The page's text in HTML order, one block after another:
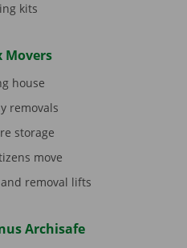
kits
Movers
house
removals
storage
move
removal lifts
Archisafe